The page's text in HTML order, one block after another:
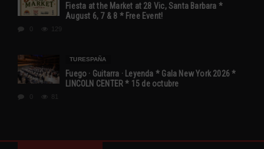
Fiesta at the Market at 28 Vic, Santa Barbara *
August 6, 7 & 8 * Free Event!
129
TURESPAÑA
Fuego · Guitarra · Leyenda * Gala New York 2026 *
LINCOLN CENTER * 15 de octubre
81